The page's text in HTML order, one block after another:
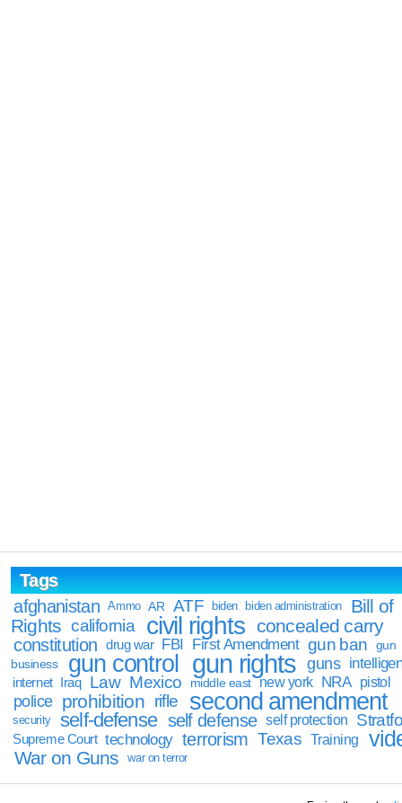
Tags
afghanistan
Ammo AR ATF biden biden administration
Bill of
Rights california civil rights concealed carry
constitution drug war FBI First Amendment gun ban
gun
business
gun control gun rights guns
internet Iraq Law Mexico middle east new york NRA pistol
police prohibition rifle second amendment
security self-defense self defense self protection
Supreme Court technology terrorism Texas Training
War on Guns war on terror